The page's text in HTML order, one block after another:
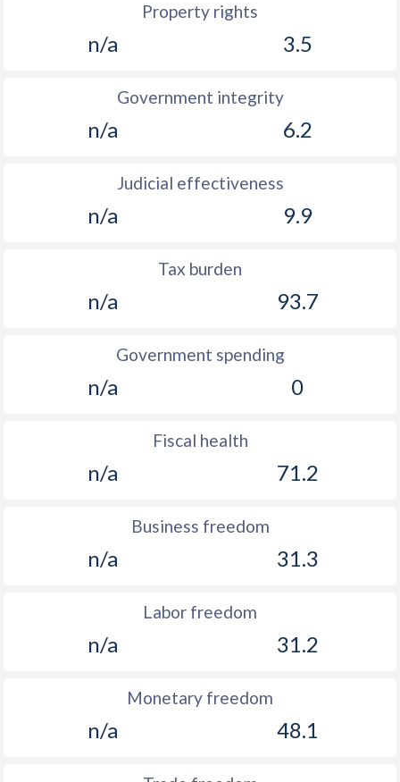
Property rights
n/a 3.5
Government integrity
n/a 6.2
Judicial effectiveness
n/a 9.9
Tax burden
n/a 93.7
Government spending
n/a 0
Fiscal health
n/a 71.2
Business freedom
n/a 31.3
Labor freedom
n/a 31.2
Monetary freedom
n/a 48.1